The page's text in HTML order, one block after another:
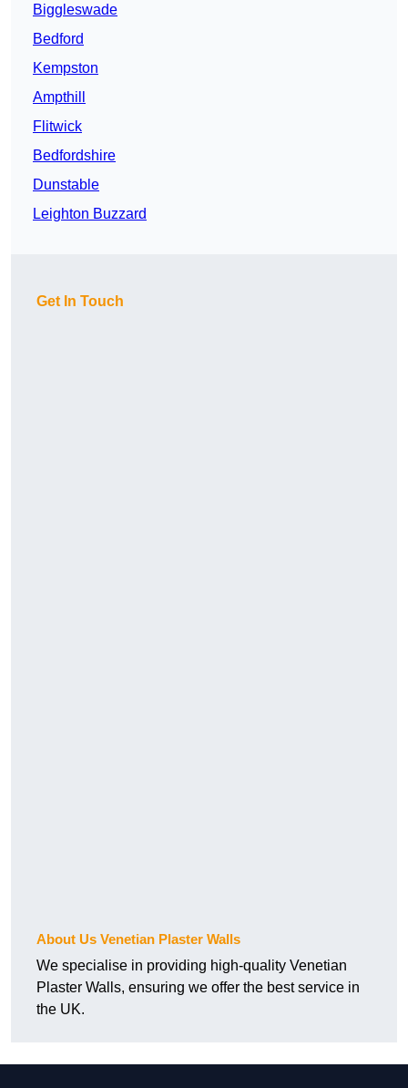
Biggleswade
Bedford
Kempston
Ampthill
Flitwick
Bedfordshire
Dunstable
Leighton Buzzard
Get In Touch
About Us Venetian Plaster Walls
We specialise in providing high-quality Venetian
Plaster Walls, ensuring we offer the best service in
the UK.